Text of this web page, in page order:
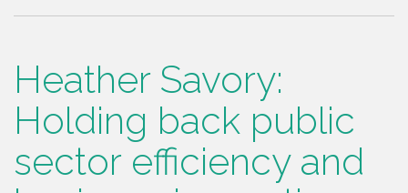
Heather Savory:
Holding back public
sector efficiency and